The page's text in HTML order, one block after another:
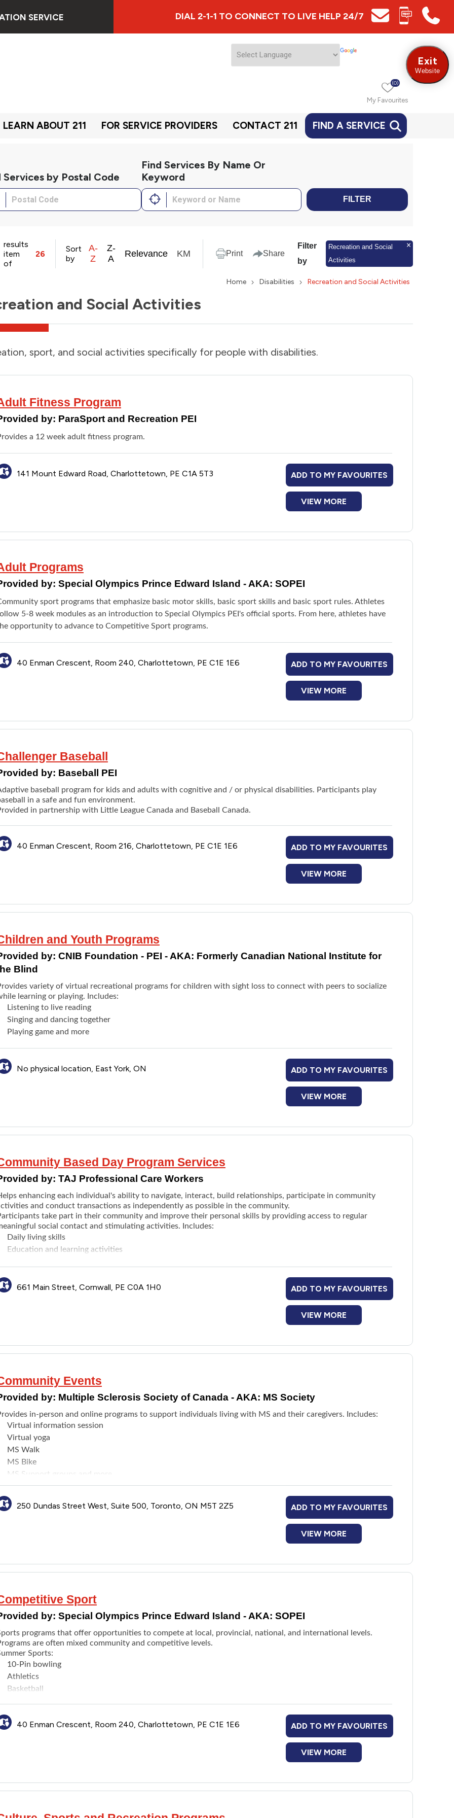
SERVICE DIAL 2-1-1 TO CONNECT TO LIVE HELP 24/7
My Favourites
(0)
LEARN ABOUT 211 FOR SERVICE PROVIDERS CONTACT 211 FIND A SERVICE
Services by Postal Code
Find Services By Name Or
Keyword
FILTER
results
item
of
26
Sort
by
A-
Z
Z-
A
Relevance KM Print Share
Filter
by
Recreation and Social
Activities
Home Disabilities Recreation and Social Activities
and Social Activities
sport, and social activities specifically for people with disabilities.
Fitness Program
by: ParaSport and Recreation PEI
a 12 week adult fitness program.
141 Mount Edward Road, Charlottetown, PE C1A 5T3 ADD TO MY FAVOURITES
VIEW MORE
Programs
by: Special Olympics Prince Edward Island - AKA: SOPEI
sport programs that emphasize basic motor skills, basic sport skills and basic sport rules. Athletes
5-8 week modules as an introduction to Special Olympics PEI's official sports. From here, athletes have
opportunity to advance to Competitive Sport programs.
40 Enman Crescent, Room 240, Charlottetown, PE C1E 1E6 ADD TO MY FAVOURITES
VIEW MORE
Baseball
by: Baseball PEI
baseball program for kids and adults with cognitive and / or physical disabilities. Participants play
in a safe and fun environment.
in partnership with Little League Canada and Baseball Canada.
40 Enman Crescent, Room 216, Charlottetown, PE C1E 1E6 ADD TO MY FAVOURITES
VIEW MORE
and Youth Programs
by: CNIB Foundation - PEI - AKA: Formerly Canadian National Institute for
Blind
variety of virtual recreational programs for children with sight loss to connect with peers to socialize
learning or playing. Includes:
Listening to live reading
Singing and dancing together
Playing game and more
No physical location, East York, ON ADD TO MY FAVOURITES
VIEW MORE
Based Day Program Services
by: TAJ Professional Care Workers
enhancing each individual's ability to navigate, interact, build relationships, participate in community
and conduct transactions as independently as possible in the community.
take part in their community and improve their personal skills by providing access to regular
social contact and stimulating activities. Includes:
Daily living skills
Education and learning activities
Accessing Community services
661 Main Street, Cornwall, PE C0A 1H0 ADD TO MY FAVOURITES
VIEW MORE
Events
by: Multiple Sclerosis Society of Canada - AKA: MS Society
in-person and online programs to support individuals living with MS and their caregivers. Includes:
Virtual information session
Virtual yoga
MS Walk
MS Bike
MS Support groups and more
250 Dundas Street West, Suite 500, Toronto, ON M5T 2Z5 ADD TO MY FAVOURITES
VIEW MORE
Sport
by: Special Olympics Prince Edward Island - AKA: SOPEI
programs that offer opportunities to compete at local, provincial, national, and international levels.
are often mixed community and competitive levels.
Sports:
10-Pin bowling
Athletics
Basketball
Powerlifting
sports:
40 Enman Crescent, Room 240, Charlottetown, PE C1E 1E6 ADD TO MY FAVOURITES
VIEW MORE
Exit
Website